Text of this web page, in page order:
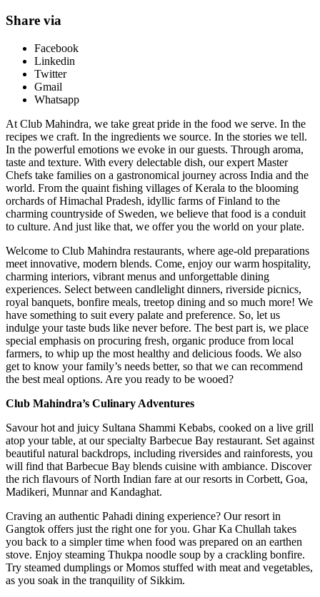
Share via
Facebook
Linkedin
Twitter
Gmail
Whatsapp
At Club Mahindra, we take great pride in the food we serve. In the
recipes we craft. In the ingredients we source. In the stories we tell.
In the powerful emotions we evoke in our guests. Through aroma,
taste and texture. With every delectable dish, our expert Master
Chefs take families on a gastronomical journey across India and the
world. From the quaint fishing villages of Kerala to the blooming
orchards of Himachal Pradesh, idyllic farms of Finland to the
charming countryside of Sweden, we believe that food is a conduit
to culture. And just like that, we offer you the world on your plate.
Welcome to Club Mahindra restaurants, where age-old preparations
meet innovative, modern blends. Come, enjoy our warm hospitality,
charming interiors, vibrant menus and unforgettable dining
experiences. Select between candlelight dinners, riverside picnics,
royal banquets, bonfire meals, treetop dining and so much more! We
have something to suit every palate and preference. So, let us
indulge your taste buds like never before. The best part is, we place
special emphasis on procuring fresh, organic produce from local
farmers, to whip up the most healthy and delicious foods. We also
get to know your family’s needs better, so that we can recommend
the best meal options. Are you ready to be wooed?
Club Mahindra’s Culinary Adventures
Savour hot and juicy Sultana Shammi Kebabs, cooked on a live grill
atop your table, at our specialty Barbecue Bay restaurant. Set against
beautiful natural backdrops, including riversides and rainforests, you
will find that Barbecue Bay blends cuisine with ambiance. Discover
the rich flavours of North Indian fare at our resorts in Corbett, Goa,
Madikeri, Munnar and Kandaghat.
Craving an authentic Pahadi dining experience? Our resort in
Gangtok offers just the right one for you. Ghar Ka Chullah takes
you back to a simpler time when food was prepared on an earthen
stove. Enjoy steaming Thukpa noodle soup by a crackling bonfire.
Try steamed dumplings or Momos stuffed with meat and vegetables,
as you soak in the tranquility of Sikkim.